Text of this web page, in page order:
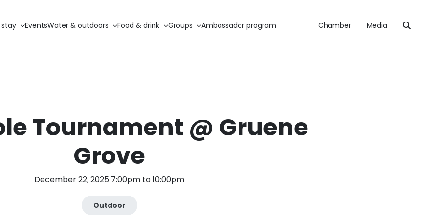
EventsWater & outdoors Food & drink Groups Ambassador program Chamber Media
Tournament @ Gruene
Grove
December 22, 2025 7:00pm to 10:00pm
Outdoor